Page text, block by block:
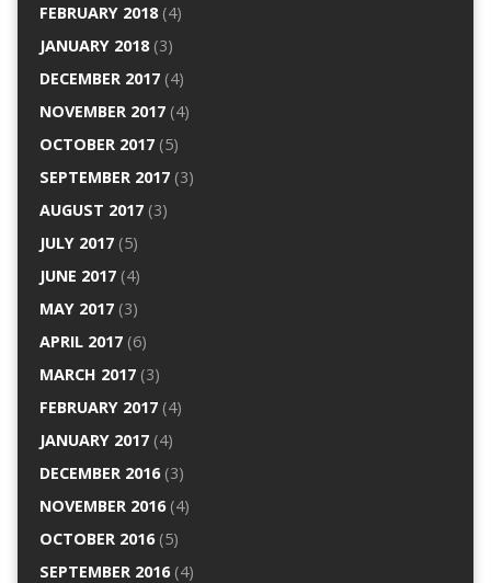
FEBRUARY 2018(4)
JANUARY 2018(3)
DECEMBER 2017(4)
NOVEMBER 2017(4)
OCTOBER 2017(5)
SEPTEMBER 2017(3)
AUGUST 2017(3)
JULY 2017(5)
JUNE 2017(4)
MAY 2017(3)
APRIL 2017(6)
MARCH 2017(3)
FEBRUARY 2017(4)
JANUARY 2017(4)
DECEMBER 2016(3)
NOVEMBER 2016(4)
OCTOBER 2016(5)
SEPTEMBER 2016(4)